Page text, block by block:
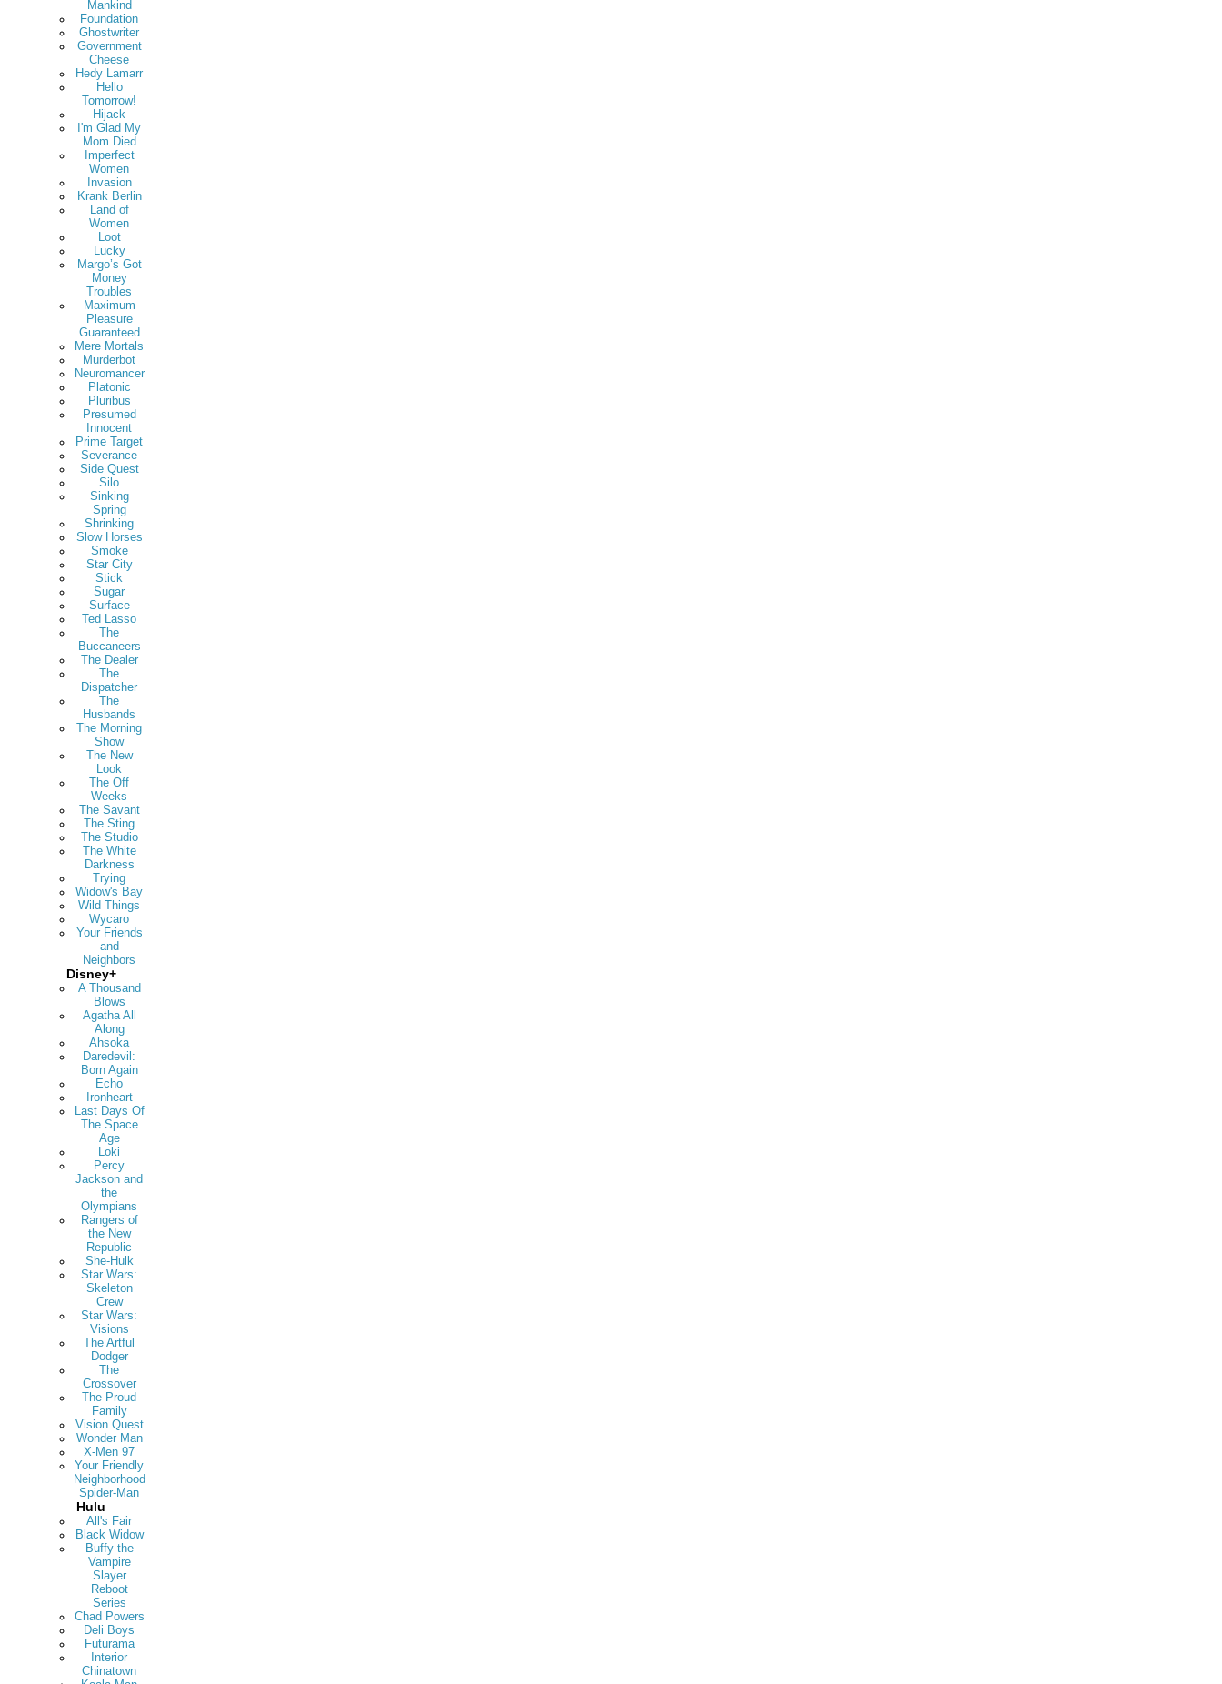
Mankind
Foundation
Ghostwriter
Government
Cheese
Hedy Lamarr
Hello
Tomorrow!
Hijack
I'm Glad My
Mom Died
Imperfect
Women
Invasion
Krank Berlin
Land of
Women
Loot
Lucky
Margo’s Got
Money
Troubles
Maximum
Pleasure
Guaranteed
Mere Mortals
Murderbot
Neuromancer
Platonic
Pluribus
Presumed
Innocent
Prime Target
Severance
Side Quest
Silo
Sinking
Spring
Shrinking
Slow Horses
Smoke
Star City
Stick
Sugar
Surface
Ted Lasso
The
Buccaneers
The Dealer
The
Dispatcher
The
Husbands
The Morning
Show
The New
Look
The Off
Weeks
The Savant
The Sting
The Studio
The White
Darkness
Trying
Widow's Bay
Wild Things
Wycaro
Your Friends
and
Neighbors
Disney+
A Thousand
Blows
Agatha All
Along
Ahsoka
Daredevil:
Born Again
Echo
Ironheart
Last Days Of
The Space
Age
Loki
Percy
Jackson and
the
Olympians
Rangers of
the New
Republic
She-Hulk
Star Wars:
Skeleton
Crew
Star Wars:
Visions
The Artful
Dodger
The
Crossover
The Proud
Family
Vision Quest
Wonder Man
X-Men 97
Your Friendly
Neighborhood
Spider-Man
Hulu
All's Fair
Black Widow
Buffy the
Vampire
Slayer
Reboot
Series
Chad Powers
Deli Boys
Futurama
Interior
Chinatown